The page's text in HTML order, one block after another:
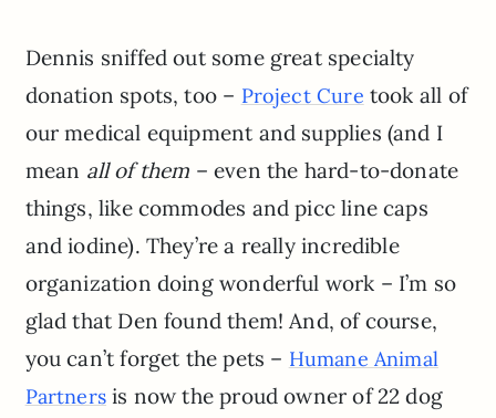
Dennis sniffed out some great specialty
donation spots, too – Project Cure took all of
our medical equipment and supplies (and I
mean all of them – even the hard-to-donate
things, like commodes and picc line caps
and iodine). They’re a really incredible
organization doing wonderful work – I’m so
glad that Den found them! And, of course,
you can’t forget the pets – Humane Animal
Partners is now the proud owner of 22 dog